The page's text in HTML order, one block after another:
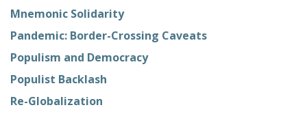
Mnemonic Solidarity
Pandemic: Border-Crossing Caveats
Populism and Democracy
Populist Backlash
Re-Globalization